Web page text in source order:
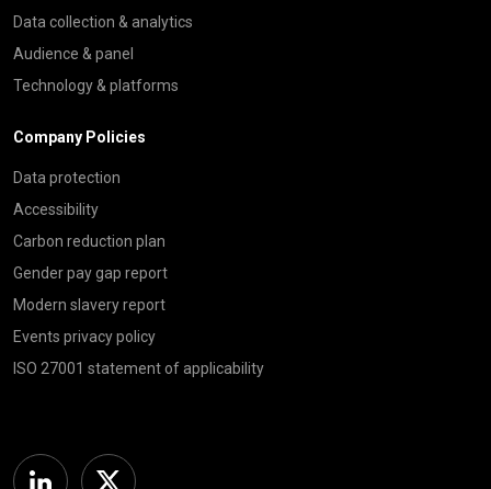
Data collection & analytics
Audience & panel
Technology & platforms
Company Policies
Data protection
Accessibility
Carbon reduction plan
Gender pay gap report
Modern slavery report
Events privacy policy
ISO 27001 statement of applicability